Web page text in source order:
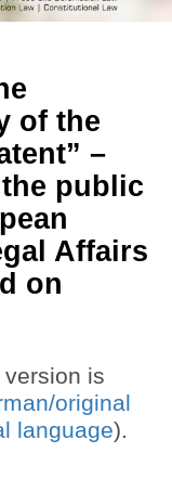
of the
–
public
Affairs
on
is
original
language).